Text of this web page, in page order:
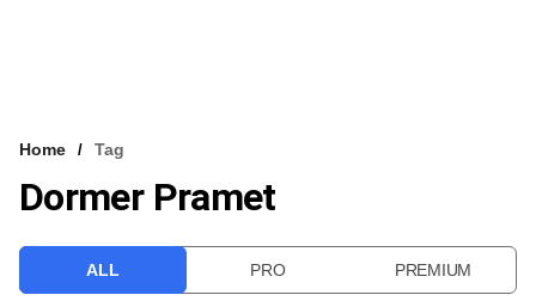
VCC INTELLIGENCE
Home Tag
Dormer Pramet
ALL PRO PREMIUM